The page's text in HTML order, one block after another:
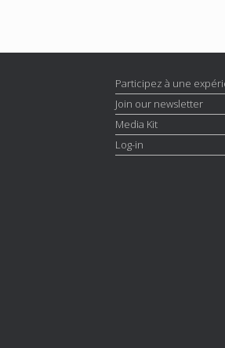
Participez à une
Join our newsletter
Media Kit
Log-in